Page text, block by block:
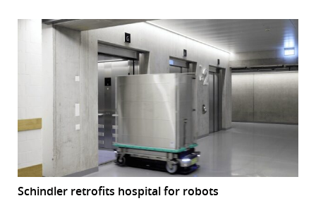
Schindler retrofits hospital for robots